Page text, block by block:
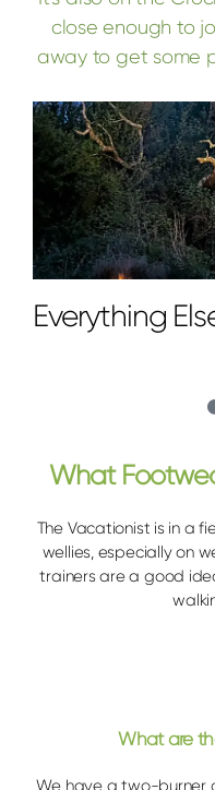
close enough to
away to get some
Everything
What
The Vacationist is in a
wellies, especially on
trainers are a good
What are
We have a two-burner